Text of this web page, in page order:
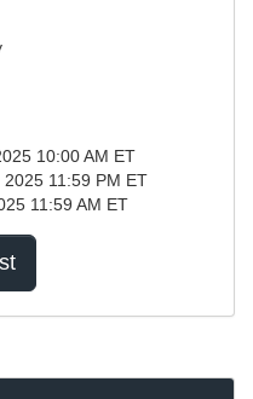
10:00 AM ET
2025 11:59 PM ET
11:59 AM ET